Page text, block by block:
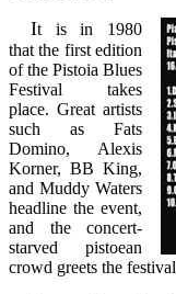
It is in 1980
that the first edition
of the Pistoia Blues
Festival takes
place. Great artists
such as Fats
Domino, Alexis
Korner, BB King,
and Muddy Waters
headline the event,
and the concert-
starved pistoean
crowd greets the